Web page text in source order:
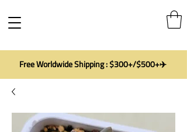
Free Worldwide Shipping : $300+/$500+✈️